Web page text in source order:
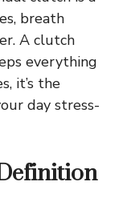
breath
A clutch
everything
it’s the
day stress-